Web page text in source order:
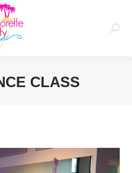
CLASS